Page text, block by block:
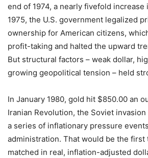
end of 1974, a nearly fivefold increase
1975, the U.S. government legalized
ownership for American citizens,
profit-taking and halted the upward
But structural factors – weak dollar,
growing geopolitical tension – held
In January 1980, gold hit $850.00 an
Iranian Revolution, the Soviet
a series of inflationary pressure
administration. That would be the
matched in real, inflation-adjusted